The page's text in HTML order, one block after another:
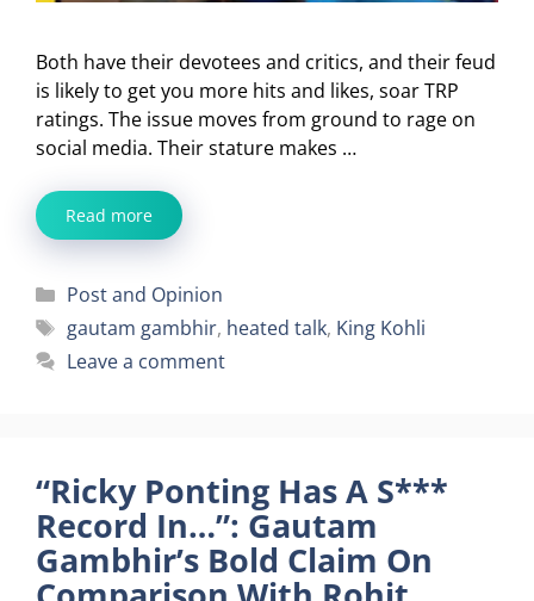
Both have their devotees and critics, and their feud
is likely to get you more hits and likes, soar TRP
ratings. The issue moves from ground to rage on
social media. Their stature makes …
Read more
Categories
Post and Opinion
Tags
gautam gambhir, heated talk, King Kohli
Leave a comment
“Ricky Ponting Has A S***
Record In…”: Gautam
Gambhir’s Bold Claim On